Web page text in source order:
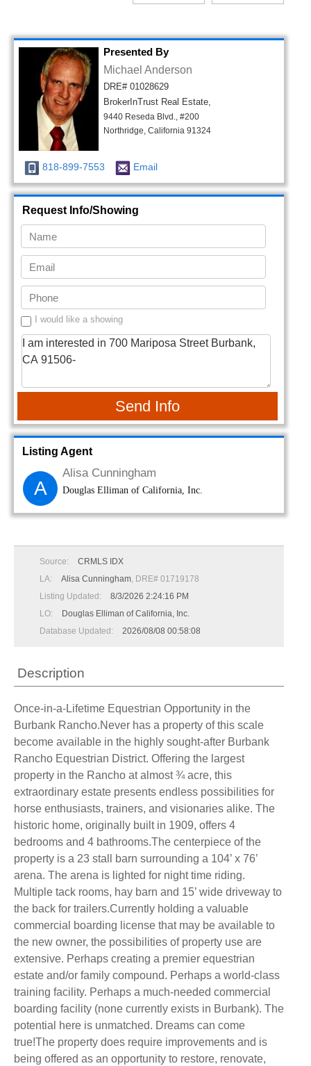
Presented By
Michael Anderson
DRE# 01028629
BrokerInTrust Real Estate,
9440 Reseda Blvd., #200
Northridge, California 91324
818-899-7553 Email
Request Info/Showing
I would like a showing
Send Info
Listing Agent
A
Alisa Cunningham
Douglas Elliman of California, Inc.
Source:
CRMLS IDX
LA:
Alisa Cunningham, DRE# 01719178
Listing Updated:
8/3/2026 2:24:16 PM
LO:
Douglas Elliman of California, Inc.
Database Updated:
2026/08/08 00:58:08
Description
Once-in-a-Lifetime Equestrian Opportunity in the
Burbank Rancho.Never has a property of this scale
become available in the highly sought-after Burbank
Rancho Equestrian District. Offering the largest
property in the Rancho at almost ¾ acre, this
extraordinary estate presents endless possibilities for
horse enthusiasts, trainers, and visionaries alike. The
historic home, originally built in 1909, offers 4
bedrooms and 4 bathrooms.The centerpiece of the
property is a 23 stall barn surrounding a 104’ x 76’
arena. The arena is lighted for night time riding.
Multiple tack rooms, hay barn and 15’ wide driveway to
the back for trailers.Currently holding a valuable
commercial boarding license that may be available to
the new owner, the possibilities of property use are
extensive. Perhaps creating a premier equestrian
estate and/or family compound. Perhaps a world-class
training facility. Perhaps a much-needed commercial
boarding facility (none currently exists in Burbank). The
potential here is unmatched. Dreams can come
true!The property does require improvements and is
being offered as an opportunity to restore, renovate,